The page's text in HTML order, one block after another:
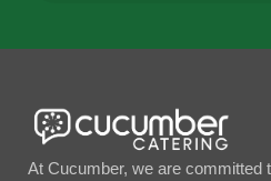
At Cucumber, we are committed